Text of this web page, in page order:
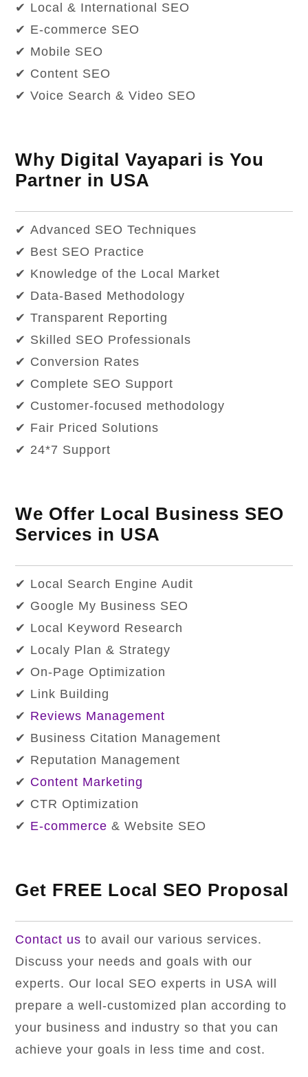
✔ Local & International SEO
✔ E-commerce SEO
✔ Mobile SEO
✔ Content SEO
✔ Voice Search & Video SEO
Why Digital Vayapari is You
Partner in USA
✔ Advanced SEO Techniques
✔ Best SEO Practice
✔ Knowledge of the Local Market
✔ Data-Based Methodology
✔ Transparent Reporting
✔ Skilled SEO Professionals
✔ Conversion Rates
✔ Complete SEO Support
✔ Customer-focused methodology
✔ Fair Priced Solutions
✔ 24*7 Support
We Offer Local Business SEO
Services in USA
✔ Local Search Engine Audit
✔ Google My Business SEO
✔ Local Keyword Research
✔ Localy Plan & Strategy
✔ On-Page Optimization
✔ Link Building
✔ Reviews Management
✔ Business Citation Management
✔ Reputation Management
✔ Content Marketing
✔ CTR Optimization
✔ E-commerce & Website SEO
Get FREE Local SEO Proposal
Contact us to avail our various services.
Discuss your needs and goals with our
experts. Our local SEO experts in USA will
prepare a well-customized plan according to
your business and industry so that you can
achieve your goals in less time and cost.